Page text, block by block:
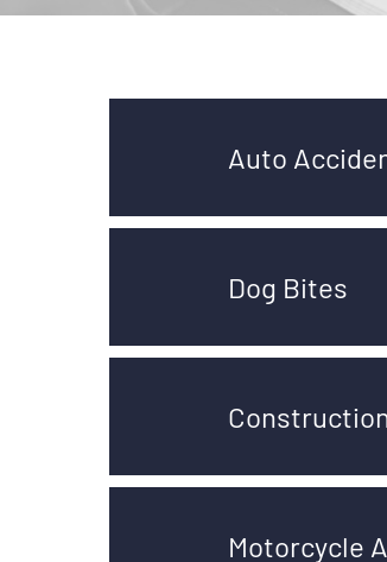
Auto
Dog Bites
Motorcycle